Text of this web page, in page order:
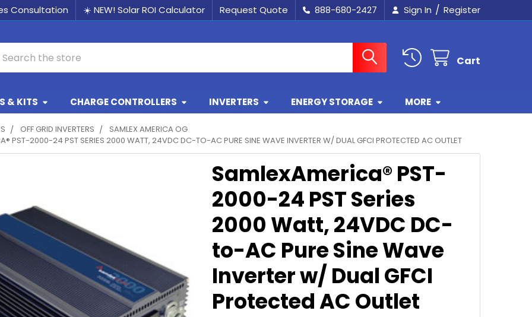
Consultation ☀️ NEW! Solar ROI Calculator Request Quote 888-680-2427 Sign In / Register
Cart
& KITS CHARGE CONTROLLERS INVERTERS ENERGY STORAGE MORE
OFF GRID INVERTERS
SAMLEX AMERICA OG
PST-2000-24 PST SERIES 2000 WATT, 24VDC DC-TO-AC PURE SINE WAVE INVERTER W/ DUAL GFCI PROTECTED AC OUTLET
SamlexAmerica® PST-
2000-24 PST Series
2000 Watt, 24VDC DC-
to-AC Pure Sine Wave
Inverter w/ Dual GFCI
Protected AC Outlet